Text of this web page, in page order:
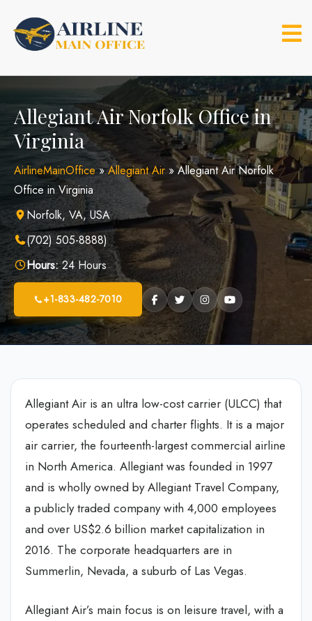
content
Allegiant Air Norfolk Office in
Virginia
AirlineMainOffice»Allegiant Air »Allegiant Air Norfolk
Office in Virginia
Norfolk, VA, USA
(702) 505-8888)
Hours:24 Hours
+1-833-482-7010
Allegiant Air is an ultra low-cost carrier (ULCC) that
operates scheduled and charter flights. It is a major
air carrier, the fourteenth-largest commercial airline
in North America. Allegiant was founded in 1997
and is wholly owned by Allegiant Travel Company,
a publicly traded company with 4,000 employees
and over US$2.6 billion market capitalization in
2016. The corporate headquarters are in
Summerlin, Nevada, a suburb of Las Vegas.
Allegiant Air’s main focus is on leisure travel, with a